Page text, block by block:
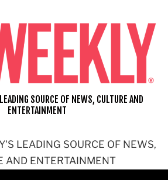
LEADING SOURCE OF NEWS,
AND ENTERTAINMENT
SOURCE OF NEWS, CULTURE AND
ENTERTAINMENT